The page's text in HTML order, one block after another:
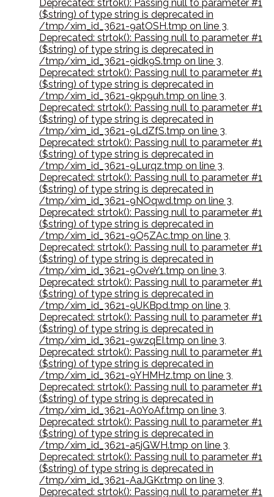
Deprecated: strtok(): Passing null to parameter #1
($string) of type string is deprecated in
/tmp/xim_id_3621-9atOSH.tmp on line 3,
Deprecated: strtok(): Passing null to parameter #1
($string) of type string is deprecated in
/tmp/xim_id_3621-9idk9S.tmp on line 3,
Deprecated: strtok(): Passing null to parameter #1
($string) of type string is deprecated in
/tmp/xim_id_3621-9kp9uh.tmp on line 3,
Deprecated: strtok(): Passing null to parameter #1
($string) of type string is deprecated in
/tmp/xim_id_3621-9LdZfS.tmp on line 3,
Deprecated: strtok(): Passing null to parameter #1
($string) of type string is deprecated in
/tmp/xim_id_3621-9Lurqz.tmp on line 3,
Deprecated: strtok(): Passing null to parameter #1
($string) of type string is deprecated in
/tmp/xim_id_3621-9NOqwd.tmp on line 3,
Deprecated: strtok(): Passing null to parameter #1
($string) of type string is deprecated in
/tmp/xim_id_3621-9O5ZAc.tmp on line 3,
Deprecated: strtok(): Passing null to parameter #1
($string) of type string is deprecated in
/tmp/xim_id_3621-9OveY1.tmp on line 3,
Deprecated: strtok(): Passing null to parameter #1
($string) of type string is deprecated in
/tmp/xim_id_3621-9UKBpd.tmp on line 3,
Deprecated: strtok(): Passing null to parameter #1
($string) of type string is deprecated in
/tmp/xim_id_3621-9wzqEI.tmp on line 3,
Deprecated: strtok(): Passing null to parameter #1
($string) of type string is deprecated in
/tmp/xim_id_3621-9YHMHz.tmp on line 3,
Deprecated: strtok(): Passing null to parameter #1
($string) of type string is deprecated in
/tmp/xim_id_3621-A0YoAf.tmp on line 3,
Deprecated: strtok(): Passing null to parameter #1
($string) of type string is deprecated in
/tmp/xim_id_3621-a5jGWH.tmp on line 3,
Deprecated: strtok(): Passing null to parameter #1
($string) of type string is deprecated in
/tmp/xim_id_3621-AaJGKr.tmp on line 3,
Deprecated: strtok(): Passing null to parameter #1